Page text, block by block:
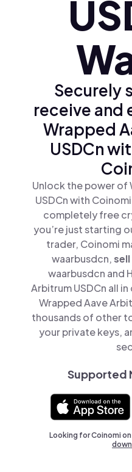
Securely
receive and
Wrapped
USDCn
Unlock the power of
USDCn with
completely free
you’re just starting
trader, Coinomi
waarbusdcn,sell
waarbusdcn and
Arbitrum USDCn all
Wrapped Aave
thousands of other
your private keys,
Supported
Looking for Coinomi